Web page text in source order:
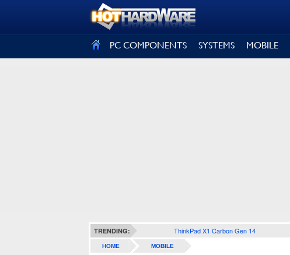
PC COMPONENTS SYSTEMS MOBILE
TRENDING: ThinkPad X1 Carbon Gen 14
HOME MOBILE